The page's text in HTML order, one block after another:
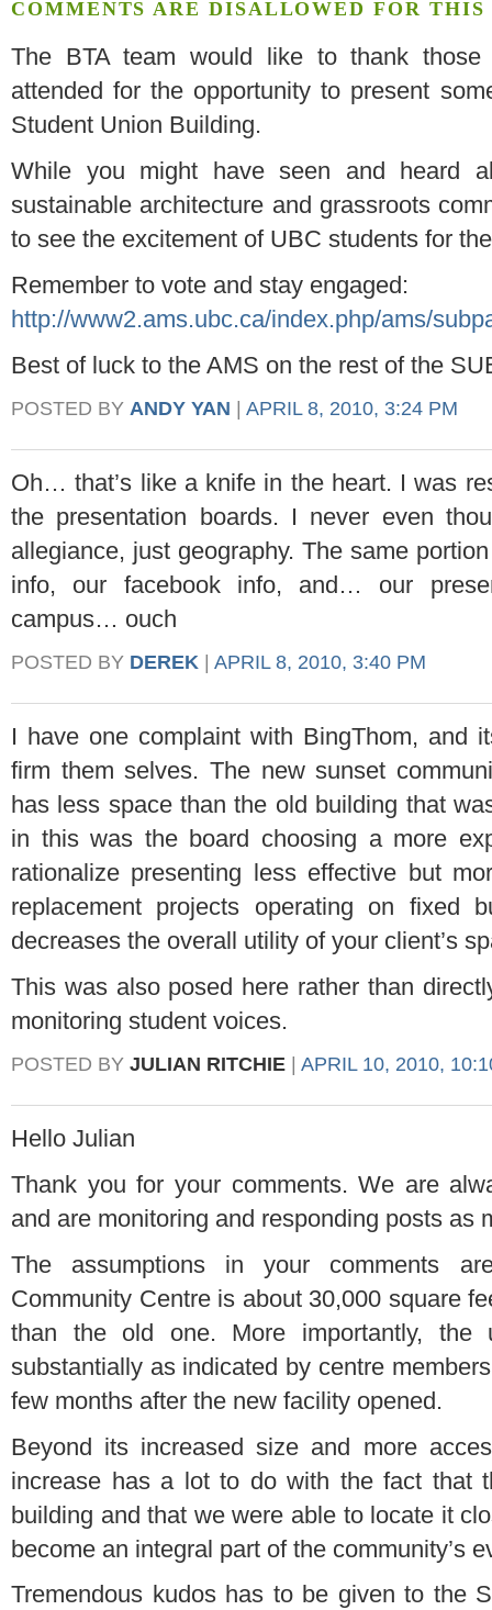
COMMENTS ARE DISALLOWED FOR THIS
The BTA team would like to thank
attended for the opportunity to present
Student Union Building.
While you might have seen and heard
sustainable architecture and grassroots
to see the excitement of UBC students for
Remember to vote and stay engaged:
http://www2.ams.ubc.ca/index.php/ams/
Best of luck to the AMS on the rest of the
POSTED BY ANDY YAN | APRIL 8, 2010, 3:24 PM
Oh… that’s like a knife in the heart. I was
the presentation boards. I never even
allegiance, just geography. The same
info, our facebook info, and… our
campus… ouch
POSTED BY DEREK | APRIL 8, 2010, 3:40 PM
I have one complaint with BingThom, and
firm them selves. The new sunset
has less space than the old building that
in this was the board choosing a more
rationalize presenting less effective but
replacement projects operating on fixed
decreases the overall utility of your client’s
This was also posed here rather than
monitoring student voices.
POSTED BY JULIAN RITCHIE | APRIL 10, 2010,
Hello Julian
Thank you for your comments. We are
and are monitoring and responding posts as
The assumptions in your comments
Community Centre is about 30,000 square
than the old one. More importantly, the
substantially as indicated by centre
few months after the new facility opened.
Beyond its increased size and more
increase has a lot to do with the fact that
building and that we were able to locate it
become an integral part of the community’s
Tremendous kudos has to be given to the